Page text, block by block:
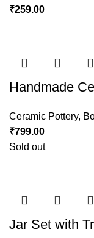
₹259.00
Handmade
Ceramic Pottery,
₹799.00
Sold out
Jar Set with